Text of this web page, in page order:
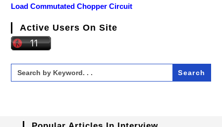
Load Commutated Chopper Circuit
Active Users On Site
Search
for: